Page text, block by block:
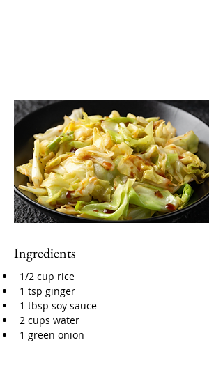
Ingredients
1/2 cup rice
1 tsp ginger
1 tbsp soy sauce
2 cups water
1 green onion